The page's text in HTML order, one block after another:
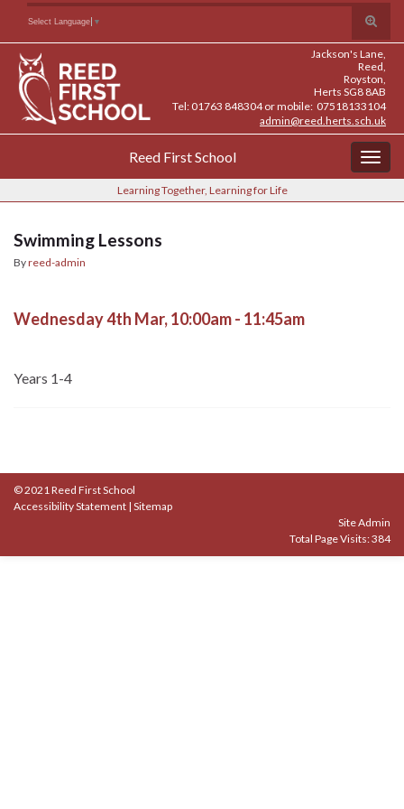
Content
navigation
Toggle
search
form
Search for:
Select Language ▼
Jackson's Lane,
Reed,
Royston,
Herts SG8 8AB
Tel: 01763 848304 or mobile: 07518133104
admin@reed.herts.sch.uk
Reed First School
Learning Together, Learning for Life
Swimming Lessons
Byreed-admin
Wednesday 4th Mar, 10:00am - 11:45am
Years 1-4
© 2021 Reed First School
Accessibility Statement | Sitemap
Site Admin
Total Page Visits: 384